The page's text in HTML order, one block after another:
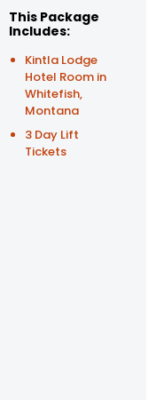
This Package
Includes:
Kintla Lodge
Hotel Room in
Whitefish,
Montana
3 Day Lift
Tickets